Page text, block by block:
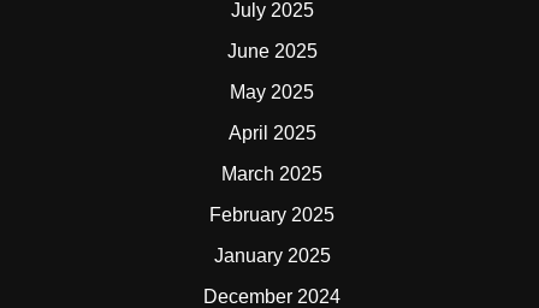
July 2025
June 2025
May 2025
April 2025
March 2025
February 2025
January 2025
December 2024